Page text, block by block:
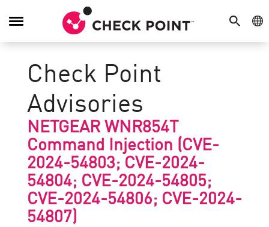
SEARCH
Toggle
Check Point
Advisories
NETGEAR WNR854T
Command Injection (CVE-
2024-54803; CVE-2024-
54804; CVE-2024-54805;
CVE-2024-54806; CVE-2024-
54807)